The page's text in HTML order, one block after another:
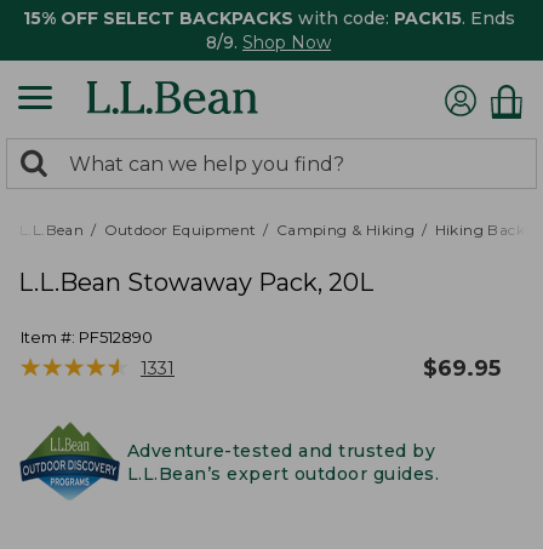
15% OFF SELECT BACKPACKS with code: PACK15. Ends
8/9. Shop Now
search
returned.
Search:
L.L.Bean Outdoor Equipment Camping & Hiking Hiking
L.L.Bean Stowaway Pack, 20L
Item #: PF512890
★★★★★
★★★★★ 1331 $69.95
Adventure-tested and trusted by
L.L.Bean’s expert outdoor guides.